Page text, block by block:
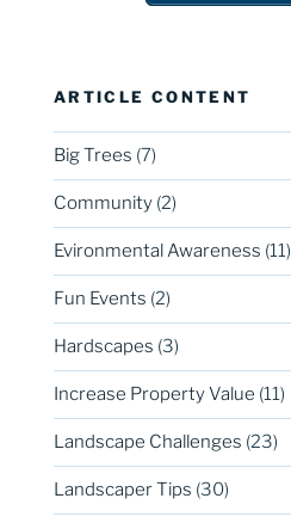
ARTICLE CONTENT
Big Trees (7)
Community (2)
Evironmental Awareness (11)
Fun Events (2)
Hardscapes (3)
Increase Property Value (11)
Landscape Challenges (23)
Landscaper Tips (30)